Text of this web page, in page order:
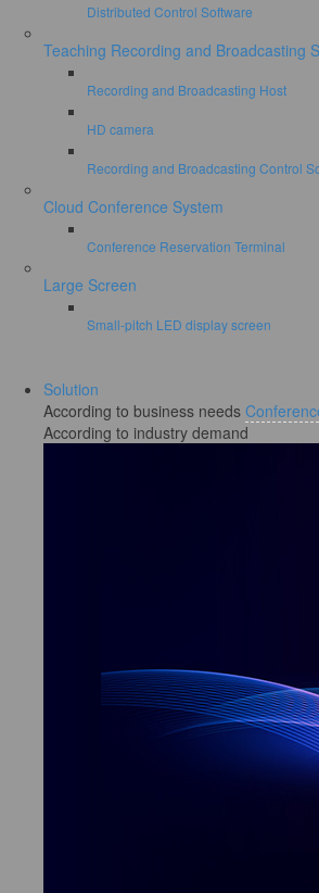
Distributed Control Software
Teaching Recording and Broadcasting
Recording and Broadcasting Host
HD camera
Recording and Broadcasting Control
Cloud Conference System
Conference Reservation Terminal
Large Screen
Small-pitch LED display screen
Solution
According to business needs
According to industry demand